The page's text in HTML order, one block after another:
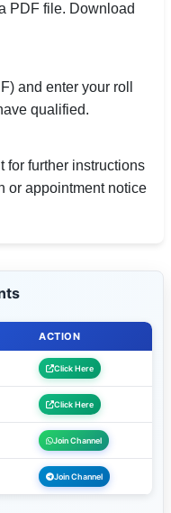
PDF file. Download
and enter your roll
qualified.
for further instructions
or appointment notice
ACTION
Click Here
Click Here
Join Channel
Join Channel